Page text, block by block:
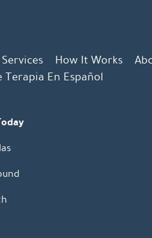
Services How It Works
Terapia En Español